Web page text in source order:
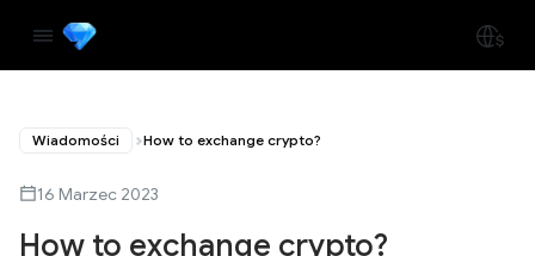
Wiadomości How to exchange crypto?
16 Marzec 2023
How to exchange crypto?